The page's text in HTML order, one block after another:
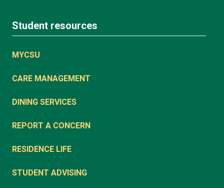
Student resources
MYCSU
CARE MANAGEMENT
DINING SERVICES
REPORT A CONCERN
RESIDENCE LIFE
STUDENT ADVISING